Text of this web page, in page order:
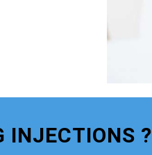
INJECTIONS ?